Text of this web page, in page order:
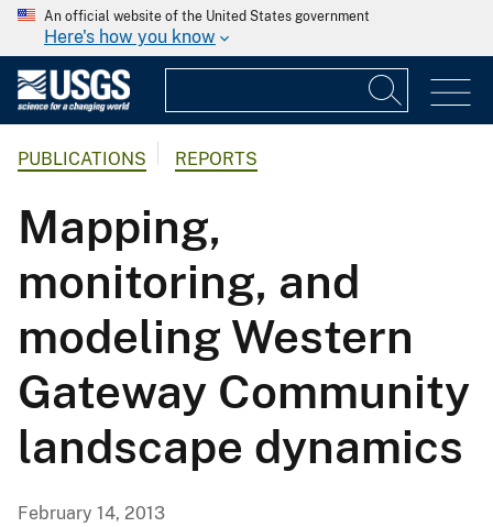
An official website of the United States government
Here's how you know
PUBLICATIONS REPORTS
Mapping,
monitoring, and
modeling Western
Gateway Community
landscape dynamics
February 14, 2013